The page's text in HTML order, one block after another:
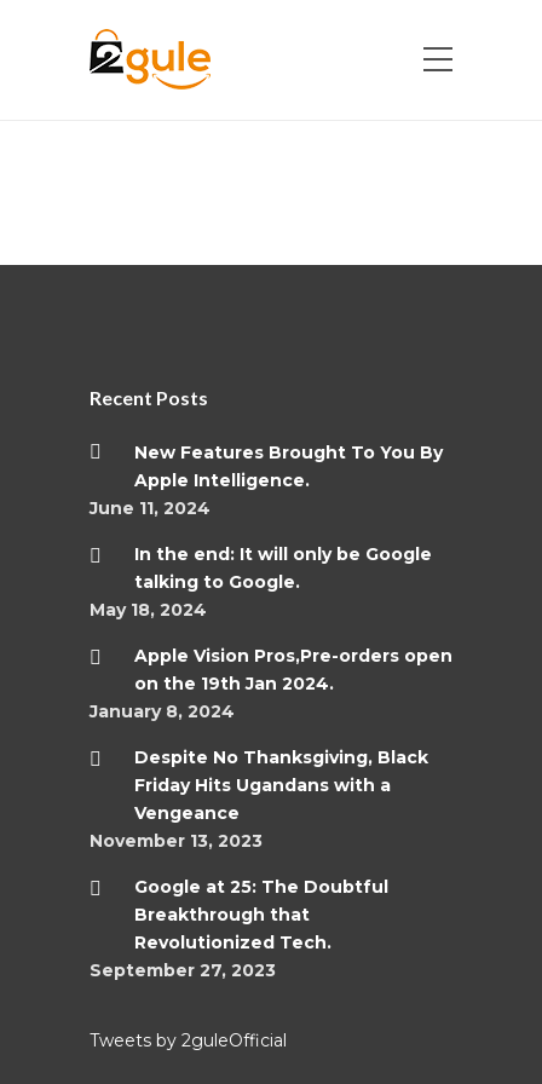
Recent Posts
New Features Brought To You By
Apple Intelligence.
June 11, 2024
In the end: It will only be Google
talking to Google.
May 18, 2024
Apple Vision Pros,Pre-orders open
on the 19th Jan 2024.
January 8, 2024
Despite No Thanksgiving, Black
Friday Hits Ugandans with a
Vengeance
November 13, 2023
Google at 25: The Doubtful
Breakthrough that
Revolutionized Tech.
September 27, 2023
Tweets by 2guleOfficial